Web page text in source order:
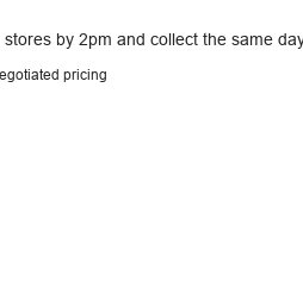
by 2pm and collect the same
pricing